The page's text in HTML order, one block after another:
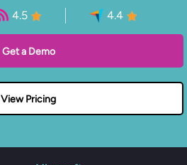
4.5 4.4
Get a Demo
View Pricing